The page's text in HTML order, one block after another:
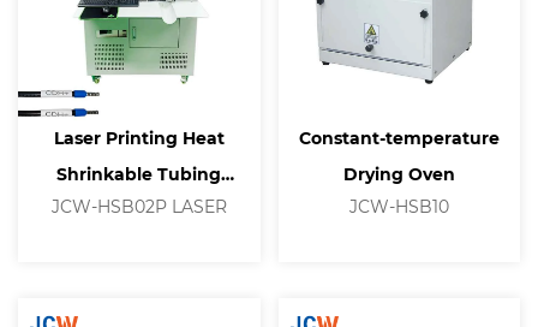
Laser Printing Heat
Shrinkable Tubing
Processing Machine
JCW-HSB02P LASER
Constant-temperature
Drying Oven
JCW-HSB10